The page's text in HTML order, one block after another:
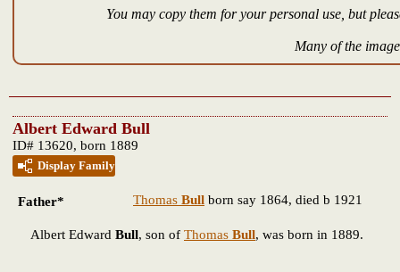
You may copy them for your personal use, but
Many of the
Albert Edward Bull
ID# 13620, born 1889
Display Family
Father* Thomas Bull born say 1864, died b 1921
Albert Edward Bull, son of Thomas Bull, was born in 1889.